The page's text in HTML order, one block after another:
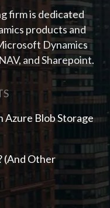
firm is dedicated
products and
Dynamics
and Sharepoint.
Azure Blob Storage
(And Other